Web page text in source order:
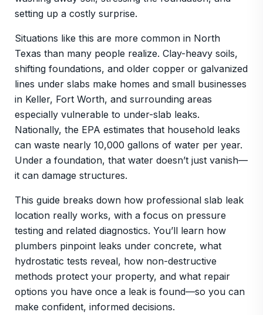
setting up a costly surprise.
Situations like this are more common in North
Texas than many people realize. Clay-heavy soils,
shifting foundations, and older copper or galvanized
lines under slabs make homes and small businesses
in Keller, Fort Worth, and surrounding areas
especially vulnerable to under-slab leaks.
Nationally, the EPA estimates that household leaks
can waste nearly 10,000 gallons of water per year.
Under a foundation, that water doesn’t just vanish—
it can damage structures.
This guide breaks down how professional slab leak
location really works, with a focus on pressure
testing and related diagnostics. You’ll learn how
plumbers pinpoint leaks under concrete, what
hydrostatic tests reveal, how non-destructive
methods protect your property, and what repair
options you have once a leak is found—so you can
make confident, informed decisions.